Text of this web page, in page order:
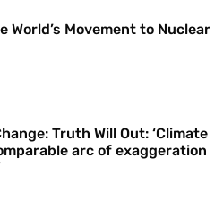
World’s Movement to Nuclear
Truth Will Out: ‘Climate
arc of exaggeration